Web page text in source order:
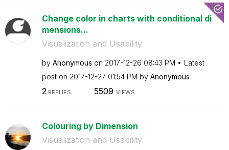
Change color in charts with conditional di
mensions...
Visualization and Usability
by Anonymous on ‎2017-12-26 08:43 PM
Latest
post on ‎2017-12-27 01:54 PM by Anonymous
2REPLIES 5509 VIEWS
Colouring by Dimension
Visualization and Usability